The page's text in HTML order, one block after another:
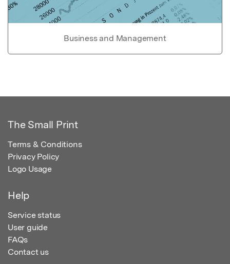
Business and Management
The Small Print
Terms & Conditions
Privacy Policy
Logo Usage
Help
Service status
User guide
FAQs
Contact us